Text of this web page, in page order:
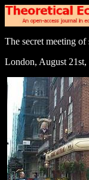
The secret meeting of
London, August 21st,